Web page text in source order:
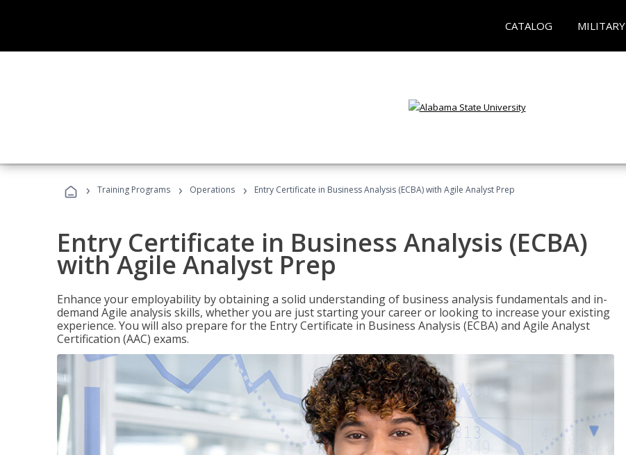
CATALOG MILITARY
› Training Programs › Operations › Entry Certificate in Business Analysis (ECBA) with Agile Analyst Prep
Entry Certificate in Business Analysis (ECBA)
with Agile Analyst Prep
Enhance your employability by obtaining a solid understanding of business analysis fundamentals and in-
demand Agile analysis skills, whether you are just starting your career or looking to increase your existing
experience. You will also prepare for the Entry Certificate in Business Analysis (ECBA) and Agile Analyst
Certification (AAC) exams.